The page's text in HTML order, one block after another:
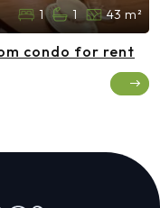
1 1 43 m²
condo for rent